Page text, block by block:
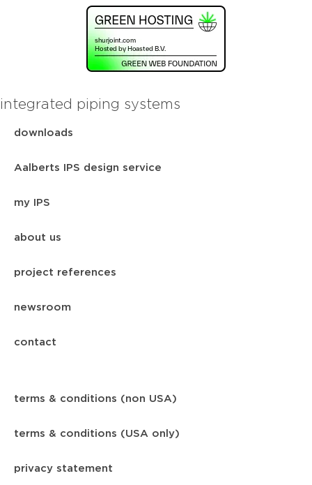
integrated piping systems
downloads
Aalberts IPS design service
my IPS
about us
project references
newsroom
contact
terms & conditions (non USA)
terms & conditions (USA only)
privacy statement